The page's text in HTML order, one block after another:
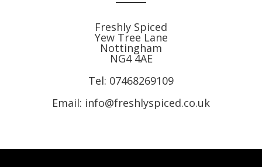
Freshly Spiced
Yew Tree Lane
Nottingham
NG4 4AE
Tel: 07468269109
Email: info@freshlyspiced.co.uk